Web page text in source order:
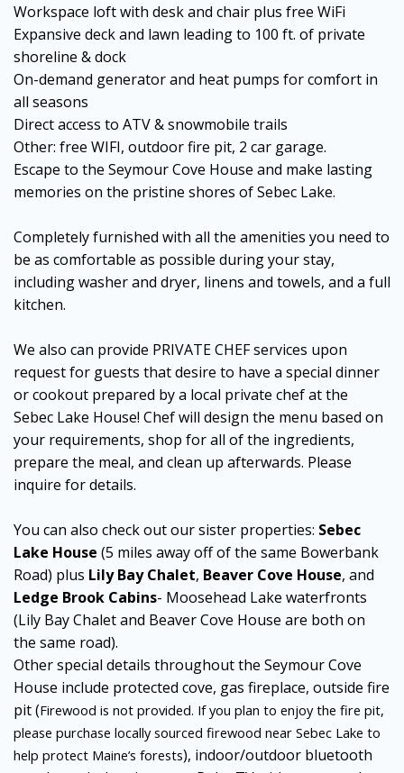
Workspace loft with desk and chair plus free WiFi
Expansive deck and lawn leading to 100 ft. of private
shoreline & dock
On-demand generator and heat pumps for comfort in
all seasons
Direct access to ATV & snowmobile trails
Other: free WIFI, outdoor fire pit, 2 car garage.
Escape to the Seymour Cove House and make lasting
memories on the pristine shores of Sebec Lake.
Completely furnished with all the amenities you need to
be as comfortable as possible during your stay,
including washer and dryer, linens and towels, and a full
kitchen.
We also can provide PRIVATE CHEF services upon
request for guests that desire to have a special dinner
or cookout prepared by a local private chef at the
Sebec Lake House! Chef will design the menu based on
your requirements, shop for all of the ingredients,
prepare the meal, and clean up afterwards. Please
inquire for details.
You can also check out our sister properties: Sebec
Lake House (5 miles away off of the same Bowerbank
Road) plus Lily Bay Chalet, Beaver Cove House, and
Ledge Brook Cabins- Moosehead Lake waterfronts
(Lily Bay Chalet and Beaver Cove House are both on
the same road).
Other special details throughout the Seymour Cove
House include protected cove, gas fireplace, outside fire
pit (Firewood is not provided. If you plan to enjoy the fire pit,
please purchase locally sourced firewood near Sebec Lake to
help protect Maine’s forests), indoor/outdoor bluetooth